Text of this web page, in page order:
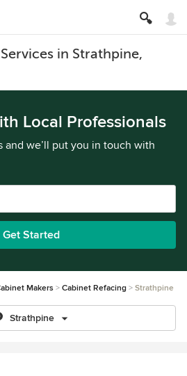
in Strathpine,
Local Professionals
and we’ll put you in touch with
Get Started
Makers Cabinet Refacing Strathpine
Strathpine